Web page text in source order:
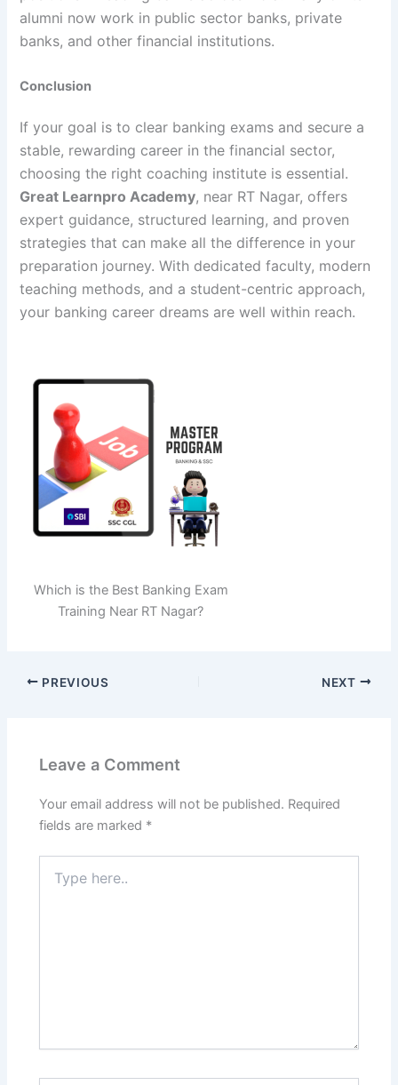
alumni now work in public sector banks, private
banks, and other financial institutions.
Conclusion
If your goal is to clear banking exams and secure a
stable, rewarding career in the financial sector,
choosing the right coaching institute is essential.
Great Learnpro Academy, near RT Nagar, offers
expert guidance, structured learning, and proven
strategies that can make all the difference in your
preparation journey. With dedicated faculty, modern
teaching methods, and a student-centric approach,
your banking career dreams are well within reach.
Which is the Best Banking Exam
Training Near RT Nagar?
PREVIOUS NEXT
Leave a Comment
Your email address will not be published. Required
fields are marked *
here..